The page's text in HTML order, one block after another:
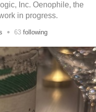
Inc. Oenophile, the
in progress.
• 63 following